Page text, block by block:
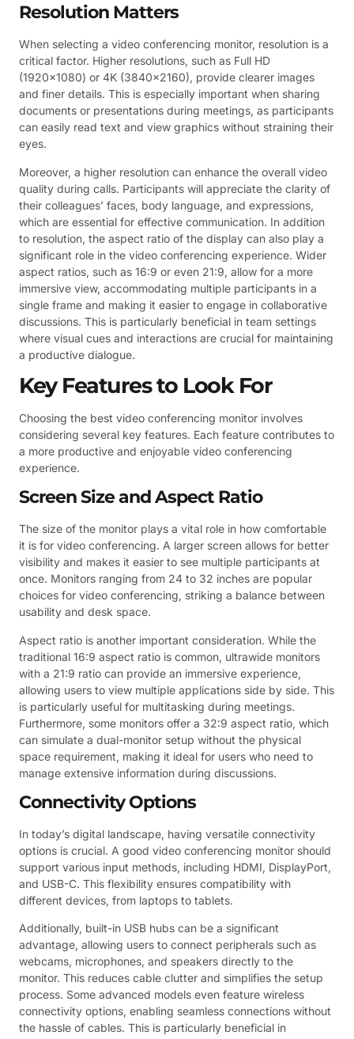
Resolution Matters
When selecting a video conferencing monitor, resolution is a
critical factor. Higher resolutions, such as Full HD
(1920×1080) or 4K (3840×2160), provide clearer images
and finer details. This is especially important when sharing
documents or presentations during meetings, as participants
can easily read text and view graphics without straining their
eyes.
Moreover, a higher resolution can enhance the overall video
quality during calls. Participants will appreciate the clarity of
their colleagues’ faces, body language, and expressions,
which are essential for effective communication. In addition
to resolution, the aspect ratio of the display can also play a
significant role in the video conferencing experience. Wider
aspect ratios, such as 16:9 or even 21:9, allow for a more
immersive view, accommodating multiple participants in a
single frame and making it easier to engage in collaborative
discussions. This is particularly beneficial in team settings
where visual cues and interactions are crucial for maintaining
a productive dialogue.
Key Features to Look For
Choosing the best video conferencing monitor involves
considering several key features. Each feature contributes to
a more productive and enjoyable video conferencing
experience.
Screen Size and Aspect Ratio
The size of the monitor plays a vital role in how comfortable
it is for video conferencing. A larger screen allows for better
visibility and makes it easier to see multiple participants at
once. Monitors ranging from 24 to 32 inches are popular
choices for video conferencing, striking a balance between
usability and desk space.
Aspect ratio is another important consideration. While the
traditional 16:9 aspect ratio is common, ultrawide monitors
with a 21:9 ratio can provide an immersive experience,
allowing users to view multiple applications side by side. This
is particularly useful for multitasking during meetings.
Furthermore, some monitors offer a 32:9 aspect ratio, which
can simulate a dual-monitor setup without the physical
space requirement, making it ideal for users who need to
manage extensive information during discussions.
Connectivity Options
In today’s digital landscape, having versatile connectivity
options is crucial. A good video conferencing monitor should
support various input methods, including HDMI, DisplayPort,
and USB-C. This flexibility ensures compatibility with
different devices, from laptops to tablets.
Additionally, built-in USB hubs can be a significant
advantage, allowing users to connect peripherals such as
webcams, microphones, and speakers directly to the
monitor. This reduces cable clutter and simplifies the setup
process. Some advanced models even feature wireless
connectivity options, enabling seamless connections without
the hassle of cables. This is particularly beneficial in